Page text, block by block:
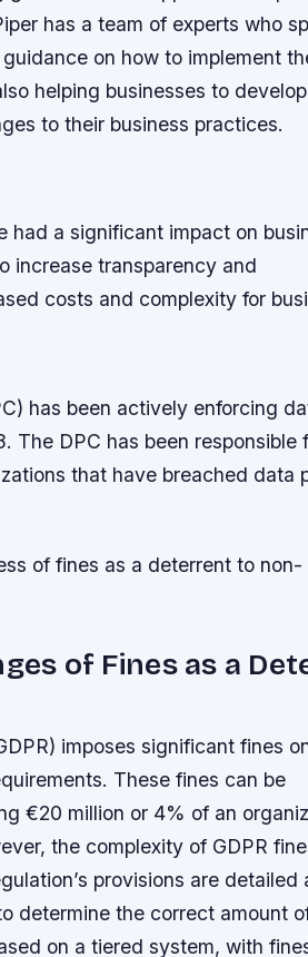
has a team of experts who
on how to implement
helping businesses to develop
to their business practices.
had a significant impact on
increase transparency and
costs and complexity for
has been actively enforcing
The DPC has been responsible
that have breached data
of fines as a deterrent to non-
of Fines as a
imposes significant fines
These fines can be
€20 million or 4% of an
the complexity of GDPR
provisions are detailed
determine the correct amount
on a tiered system, with